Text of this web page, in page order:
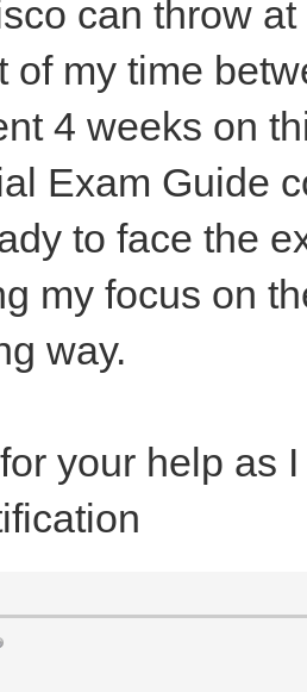
can throw
of my time
4 weeks on
Exam Guide
to face the
my focus on
way.
your help as